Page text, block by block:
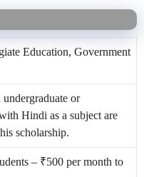
Education, Government
undergraduate or
Hindi as a subject are
scholarship.
– ₹500 per month to